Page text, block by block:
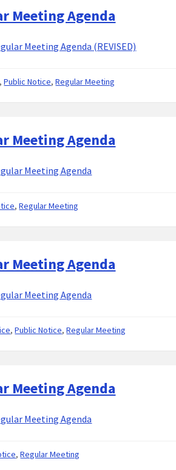
Meeting Agenda
Meeting Agenda (REVISED)
,Public Notice,Regular Meeting
Meeting Agenda
Meeting Agenda
,Regular Meeting
Meeting Agenda
Meeting Agenda
,Public Notice,Regular Meeting
Meeting Agenda
Meeting Agenda
,Regular Meeting